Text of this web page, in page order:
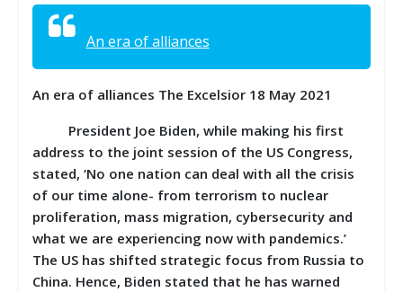
An era of alliances
An era of alliances The Excelsior 18 May 2021
President Joe Biden, while making his first
address to the joint session of the US Congress,
stated, ‘No one nation can deal with all the crisis
of our time alone- from terrorism to nuclear
proliferation, mass migration, cybersecurity and
what we are experiencing now with pandemics.’
The US has shifted strategic focus from Russia to
China. Hence, Biden stated that he has warned